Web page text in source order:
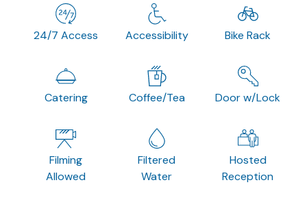
24/7 Access Accessibility Bike Rack
Catering Coffee/Tea Door w/Lock
Filming
Allowed
Filtered
Water
Hosted
Reception